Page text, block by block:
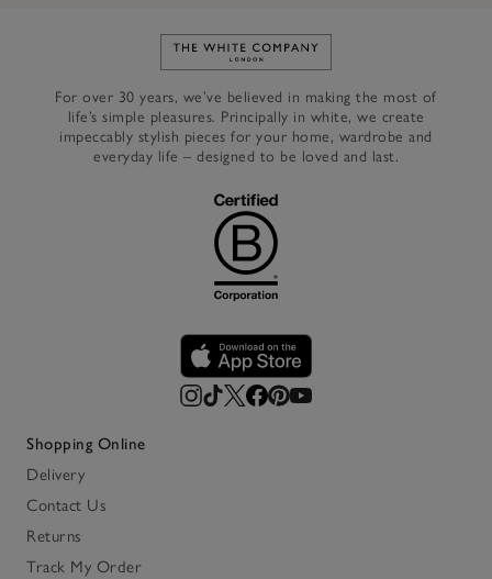
Link to The White Company's
For over 30 years, we’ve believed in making the most of
life’s simple pleasures. Principally in white, we create
impeccably stylish pieces for your home, wardrobe and
everyday life – designed to be loved and last.
Shopping Online
Delivery
Contact Us
Returns
Track My Order